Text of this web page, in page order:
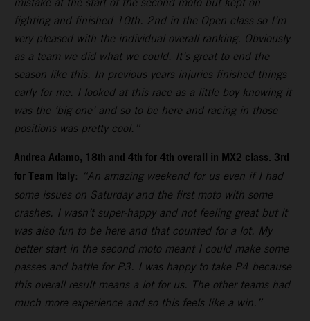
fighting and finished 10th. 2nd in the Open class so I’m
very pleased with the individual overall ranking. Obviously
as a team we did what we could. It’s great to end the
season like this. In previous years injuries finished things
early for me. I looked at this race as a little boy knowing it
was the ‘big one’ and so to be here and racing in those
positions was pretty cool.”
Andrea Adamo, 18th and 4th for 4th overall in MX2 class. 3rd
for Team Italy: “An amazing weekend for us even if I had
some issues on Saturday and the first moto with some
crashes. I wasn’t super-happy and not feeling great but it
was also fun to be here and that counted for a lot. My
better start in the second moto meant I could make some
passes and battle for P3. I was happy to take P4 because
this overall result means a lot for us. The other teams had
much more experience and so this feels like a win.”